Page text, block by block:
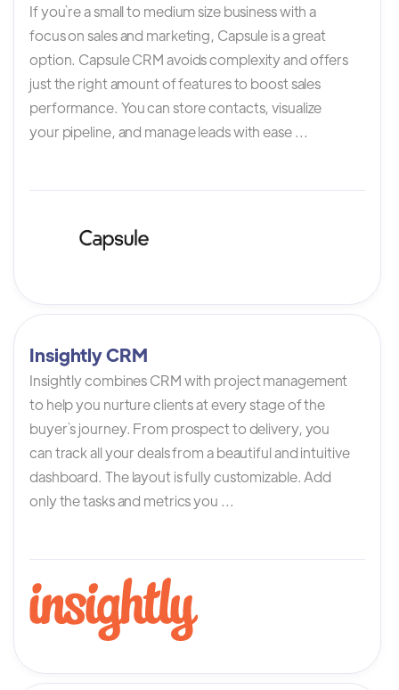
If you`re a small to medium size business with a
focus on sales and marketing, Capsule is a great
option. Capsule CRM avoids complexity and offers
just the right amount of features to boost sales
performance. You can store contacts, visualize
your pipeline, and manage leads with ease ...
Insightly CRM
Insightly combines CRM with project management
to help you nurture clients at every stage of the
buyer`s journey. From prospect to delivery, you
can track all your deals from a beautiful and intuitive
dashboard. The layout is fully customizable. Add
only the tasks and metrics you ...